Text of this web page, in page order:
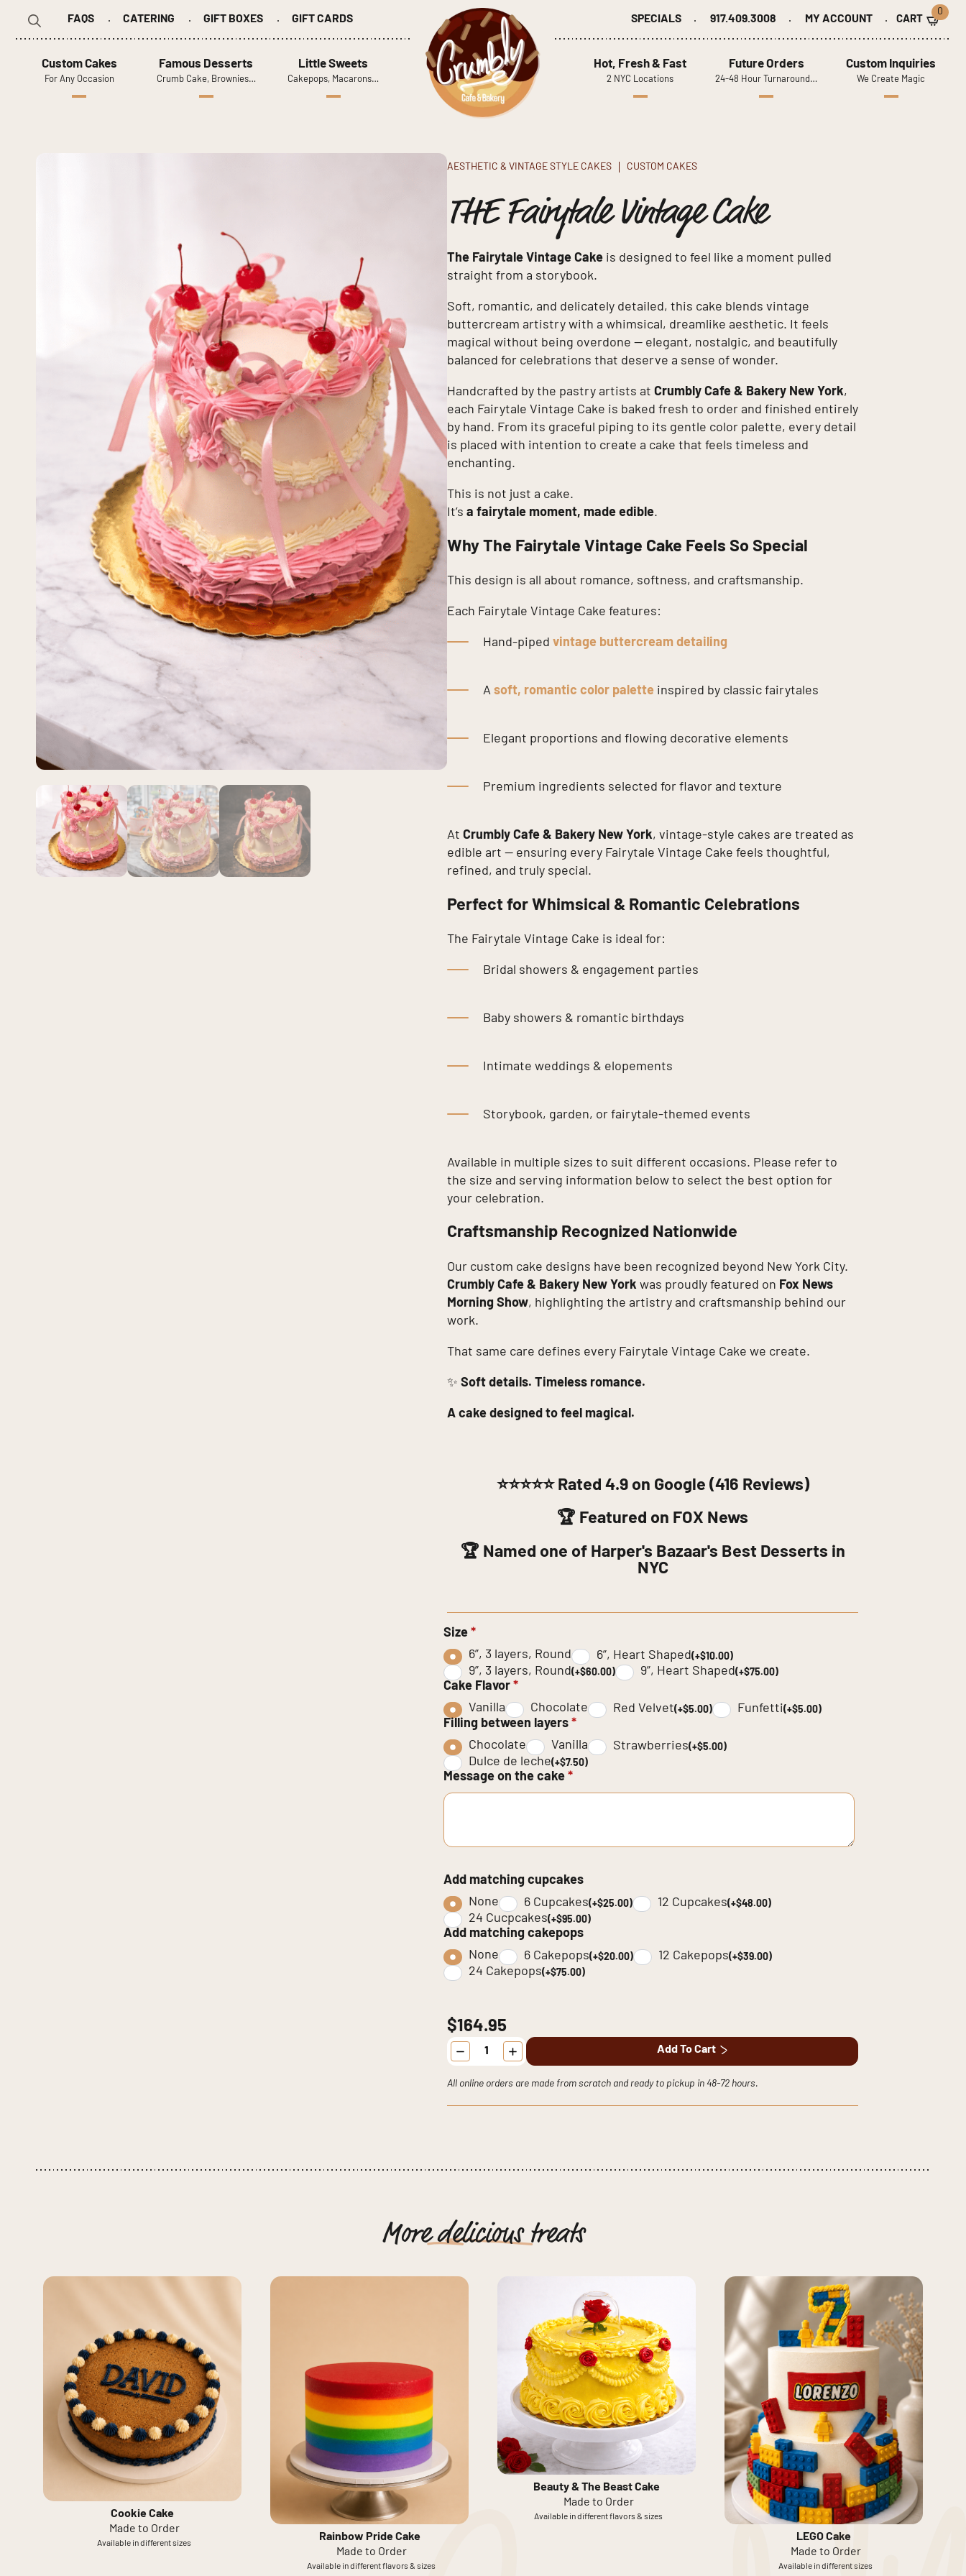
FAQS CATERING GIFT BOXES GIFT CARDS SPECIALS 917.409.3008 MY ACCOUNT
0
Custom Cakes
For Any Occasion
Famous Desserts
Crumb Cake, Brownies…
Little Sweets
Cakepops, Macarons…
Hot, Fresh & Fast
2 NYC Locations
Future Orders
24-48 Hour Turnaround…
Custom Inquiries
We Create Magic
AESTHETIC & VINTAGE STYLE CAKES CUSTOM CAKES
THE Fairytale Vintage Cake
The Fairytale Vintage Cake is designed to feel like a moment pulled
straight from a storybook.
Soft, romantic, and delicately detailed, this cake blends vintage
buttercream artistry with a whimsical, dreamlike aesthetic. It feels
magical without being overdone — elegant, nostalgic, and beautifully
balanced for celebrations that deserve a sense of wonder.
Handcrafted by the pastry artists at Crumbly Cafe & Bakery New York,
each Fairytale Vintage Cake is baked fresh to order and finished entirely
by hand. From its graceful piping to its gentle color palette, every detail
is placed with intention to create a cake that feels timeless and
enchanting.
This is not just a cake.
It’s a fairytale moment, made edible.
Why The Fairytale Vintage Cake Feels So Special
This design is all about romance, softness, and craftsmanship.
Each Fairytale Vintage Cake features:
Hand-piped vintage buttercream detailing
A soft, romantic color palette inspired by classic fairytales
Elegant proportions and flowing decorative elements
Premium ingredients selected for flavor and texture
At Crumbly Cafe & Bakery New York, vintage-style cakes are treated as
edible art — ensuring every Fairytale Vintage Cake feels thoughtful,
refined, and truly special.
Perfect for Whimsical & Romantic Celebrations
The Fairytale Vintage Cake is ideal for:
Bridal showers & engagement parties
Baby showers & romantic birthdays
Intimate weddings & elopements
Storybook, garden, or fairytale-themed events
Available in multiple sizes to suit different occasions. Please refer to
the size and serving information below to select the best option for
your celebration.
Craftsmanship Recognized Nationwide
Our custom cake designs have been recognized beyond New York City.
Crumbly Cafe & Bakery New York was proudly featured on Fox News
Morning Show, highlighting the artistry and craftsmanship behind our
work.
That same care defines every Fairytale Vintage Cake we create.
✨ Soft details. Timeless romance.
A cake designed to feel magical.
⭐⭐⭐⭐⭐ Rated 4.9 on Google (416 Reviews)
🏆 Featured on FOX News
🏆 Named one of Harper's Bazaar's Best Desserts in
NYC
Size *
6”, 3 layers, Round
6”, Heart Shaped(+$10.00)
9”, 3 layers, Round(+$60.00) 9”, Heart Shaped(+$75.00)
Cake Flavor *
Vanilla
Chocolate Red Velvet(+$5.00) Funfetti(+$5.00)
Filling between layers *
Chocolate
Vanilla Strawberries(+$5.00)
Dulce de leche(+$7.50)
Message on the cake *
Add matching cupcakes
None
6 Cupcakes(+$25.00) 12 Cupcakes(+$48.00)
24 Cucpcakes(+$95.00)
Add matching cakepops
None
6 Cakepops(+$20.00) 12 Cakepops(+$39.00)
24 Cakepops(+$75.00)
$164.95
THE
Fairytale
Vintage
Cake
Add To Cart
All online orders are made from scratch and ready to pickup in 48-72 hours.
Moredelicioustreats
Cookie Cake
Made to Order
Available in different sizes
Rainbow Pride Cake
Made to Order
Available in different flavors & sizes
Beauty & The Beast Cake
Made to Order
Available in different flavors & sizes
LEGO Cake
Made to Order
Available in different sizes